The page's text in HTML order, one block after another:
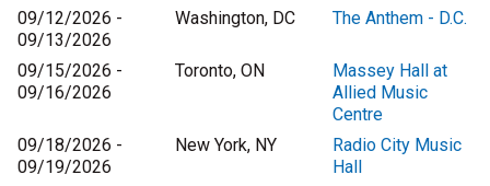
09/12/2026 -
09/13/2026
Washington, DC The Anthem - D.C.
09/15/2026 -
09/16/2026
Toronto, ON
Massey Hall at
Allied Music
Centre
09/18/2026 -
09/19/2026
New York, NY
Radio City Music
Hall